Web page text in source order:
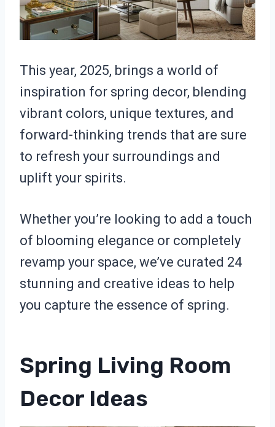
This year, 2025, brings a world of
inspiration for spring decor, blending
vibrant colors, unique textures, and
forward-thinking trends that are sure
to refresh your surroundings and
uplift your spirits.
Whether you’re looking to add a touch
of blooming elegance or completely
revamp your space, we’ve curated 24
stunning and creative ideas to help
you capture the essence of spring.
Spring Living Room
Decor Ideas